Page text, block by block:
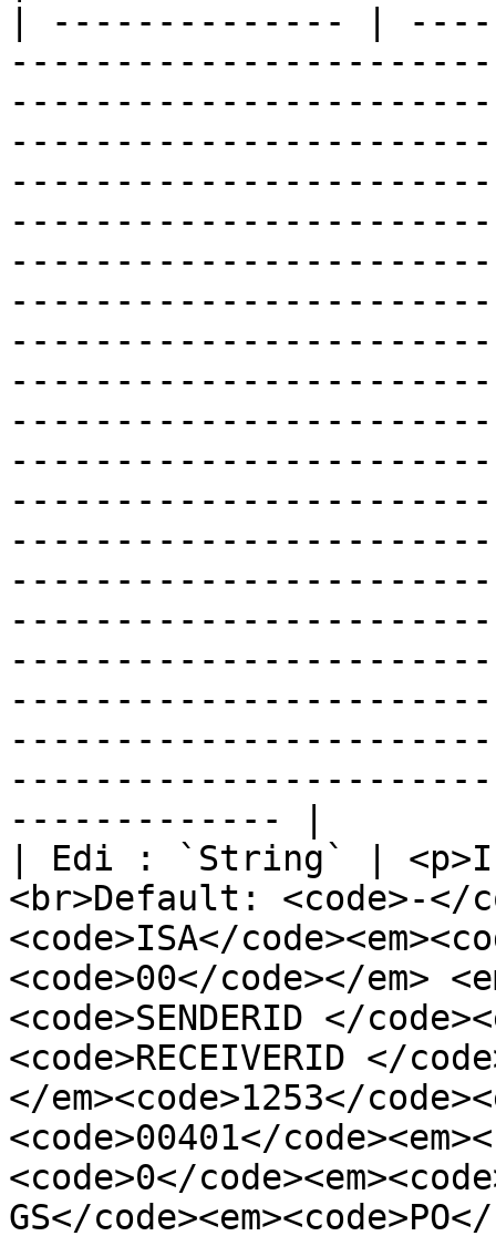
| -------------- |
------------- |
| Edi : `String` |
<br>Default: <code>-</
<code>ISA</
<code>00</code></em>
<code>SENDERID </
<code>RECEIVERID </
</em><code>1253</
<code>00401</
<code>0</
GS</